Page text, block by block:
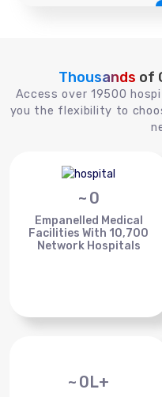
Thousands of
Access over 19500
you the flexibility to
~ 0
Empanelled Medical
Facilities With 10,700
Network Hospitals
~ 0L+